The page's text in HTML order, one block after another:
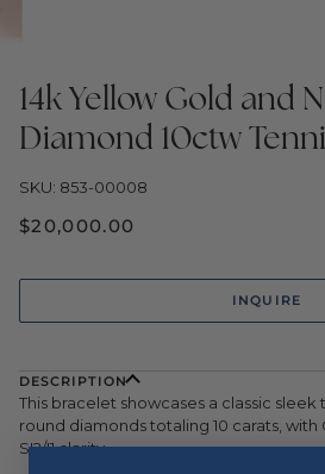
14k Yellow Gold and
Diamond 10ctw
SKU: 853-00008
$20,000.00
INQUIRE
DESCRIPTION
This bracelet showcases a classic sleek
round diamonds totaling 10 carats, with
SI2/I1 clarity.